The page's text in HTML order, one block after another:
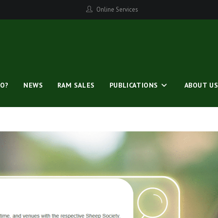
Online Services
NEWS RAM SALES PUBLICATIONS ABOUT US